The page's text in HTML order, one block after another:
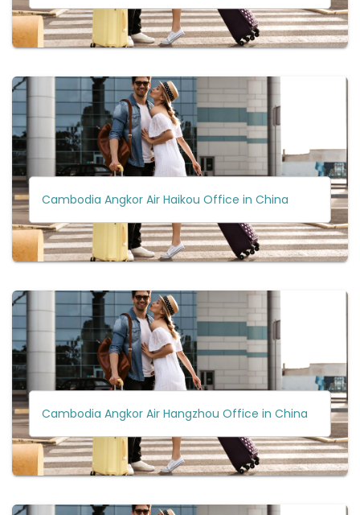
Cambodia Angkor Air Haikou Office in China
Cambodia Angkor Air Hangzhou Office in China